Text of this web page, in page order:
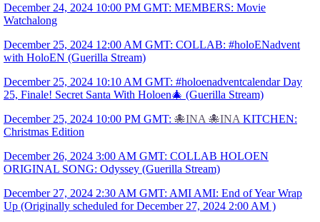
December 24, 2024 10:00 PM GMT: MEMBERS: Movie
Watchalong
December 25, 2024 12:00 AM GMT: COLLAB: #holoENadvent
with HoloEN (Guerilla Stream)
December 25, 2024 10:10 AM GMT: #holoenadventcalendar Day
25, Finale! Secret Santa With Holoen🎄 (Guerilla Stream)
December 25, 2024 10:00 PM GMT: 🐙INA 🐙INA KITCHEN:
Christmas Edition
December 26, 2024 3:00 AM GMT: COLLAB HOLOEN
ORIGINAL SONG: Odyssey (Guerilla Stream)
December 27, 2024 2:30 AM GMT: AMI AMI: End of Year Wrap
Up (Originally scheduled for December 27, 2024 2:00 AM )